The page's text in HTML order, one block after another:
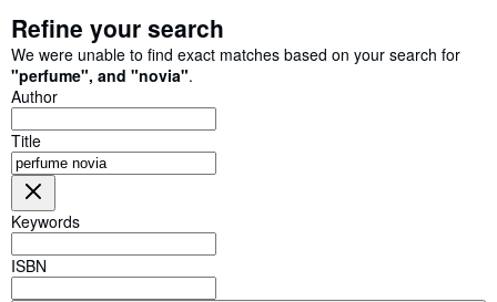
My Purchases
Sign Off
Advanced Search
Browse Collections
Rare Books
Textbooks
Refine your search
We were unable to find exact matches based on your search for
"perfume", and "novia".
Author
Title
Keywords
ISBN